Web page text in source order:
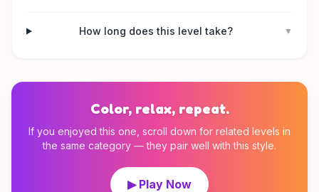
How long does this level take? ▼
Color, relax, repeat.
If you enjoyed this one, scroll down for related levels in
the same category — they pair well with this style.
▶ Play Now